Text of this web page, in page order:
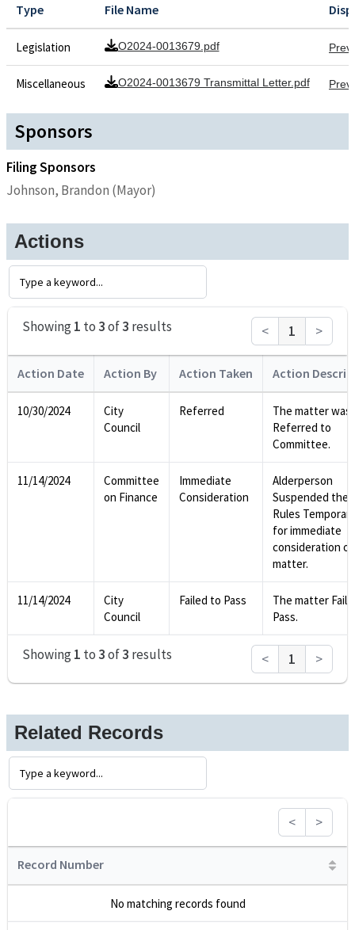
Type File Name
Legislation O2024-0013679.pdf
Miscellaneous O2024-0013679 Transmittal Letter.pdf
Sponsors
Filing Sponsors
Johnson, Brandon (Mayor)
Actions
Showing1 to 3of3 results < 1 >
Action Date Action By Action Taken Action
10/30/2024
City
Council
Referred
The matter was
Referred to
Committee.
11/14/2024
Committee
on Finance
Immediate
Consideration
Alderperson
Suspended the
Rules
for immediate
consideration
matter.
11/14/2024
City
Council
Failed to Pass
The matter
Pass.
Showing1 to 3of3 results < 1 >
Related Records
< >
Record Number
No matching records found